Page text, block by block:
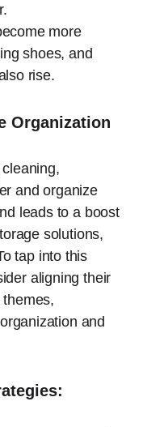
more
shoes, and
rise.
Organization
and organize
leads to a boost
solutions,
tap into this
aligning their
and